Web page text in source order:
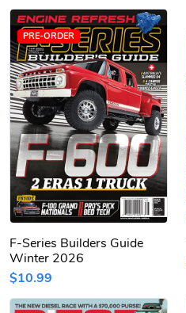
PRE-ORDER
F-Series Builders Guide
Winter 2026
$10.99